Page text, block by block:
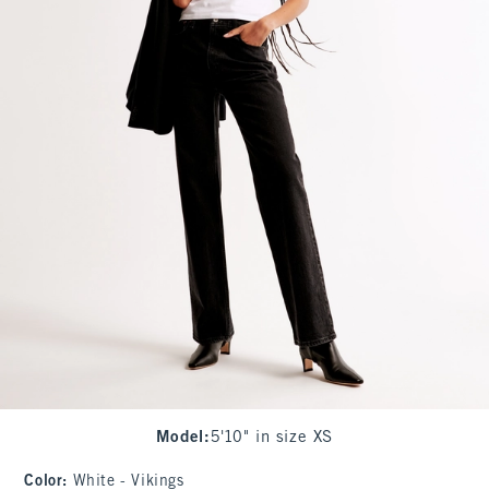
Model : 5'10" in size XS
Color: White - Vikings